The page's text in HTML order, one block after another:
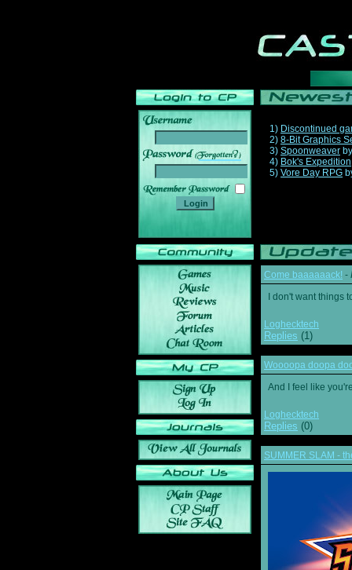
______
1) Discontinued
2) 8-Bit Graphics
3) Spoonweaver by
4) Bok's Expedition
5) Vore Day RPG
Come baaaaaack! -
I don't want things
Loghecktech
Replies (1)
Woooopa doopa
And I feel like
Loghecktech
Replies (0)
SUMMER SLAM -